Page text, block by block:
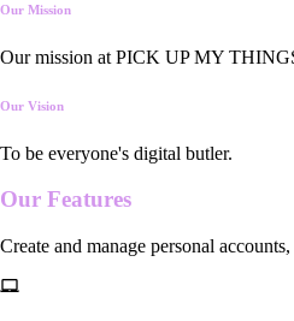
Our Mission
Our mission at PICK UP MY
Our Vision
To be everyone's digital butler.
Our Features
Create and manage personal